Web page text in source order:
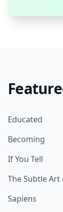
Educated
Becoming
If You Tell
The Subtle
Sapiens